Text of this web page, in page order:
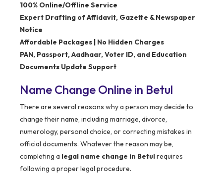
100% Online/Offline Service
Expert Drafting of Affidavit, Gazette & Newspaper
Notice
Affordable Packages | No Hidden Charges
PAN, Passport, Aadhaar, Voter ID, and Education
Documents Update Support
Name Change Online in Betul
There are several reasons why a person may decide to
change their name, including marriage, divorce,
numerology, personal choice, or correcting mistakes in
official documents. Whatever the reason may be,
completing a legal name change in Betulrequires
following a proper legal procedure.